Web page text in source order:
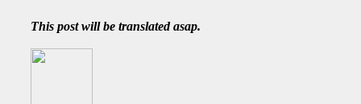
This post will be translated asap.